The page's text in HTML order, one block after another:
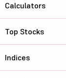
Calculators
Top Stocks
Indices